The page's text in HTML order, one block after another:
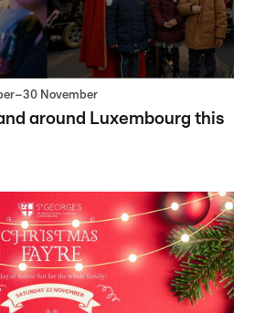
November
around Luxembourg this